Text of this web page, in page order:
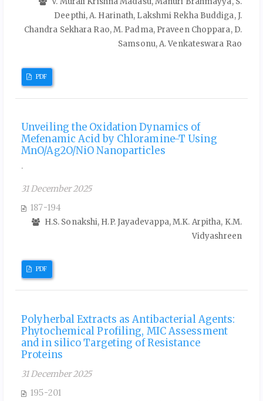
Deepthi, A. Harinath, Lakshmi Rekha Buddiga, J.
Chandra Sekhara Rao, M. Padma, Praveen Choppara, D.
Samsonu, A. Venkateswara Rao
PDF
Unveiling the Oxidation Dynamics of
Mefenamic Acid by Chloramine-T Using
MnO/Ag2O/NiO Nanoparticles
.
31 December 2025
187-194
H.S. Sonakshi, H.P. Jayadevappa, M.K. Arpitha, K.M.
Vidyashreen
PDF
Polyherbal Extracts as Antibacterial Agents:
Phytochemical Profiling, MIC Assessment
and in silico Targeting of Resistance
Proteins
31 December 2025
195-201